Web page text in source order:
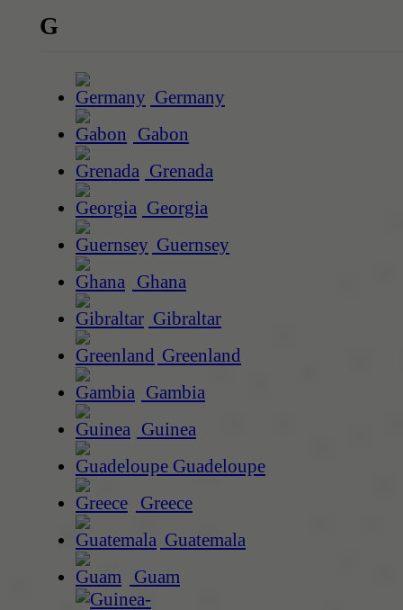
G
Germany
Gabon
Grenada
Georgia
Guernsey
Ghana
Gibraltar
Greenland
Gambia
Guinea
Guadeloupe
Greece
Guatemala
Guam